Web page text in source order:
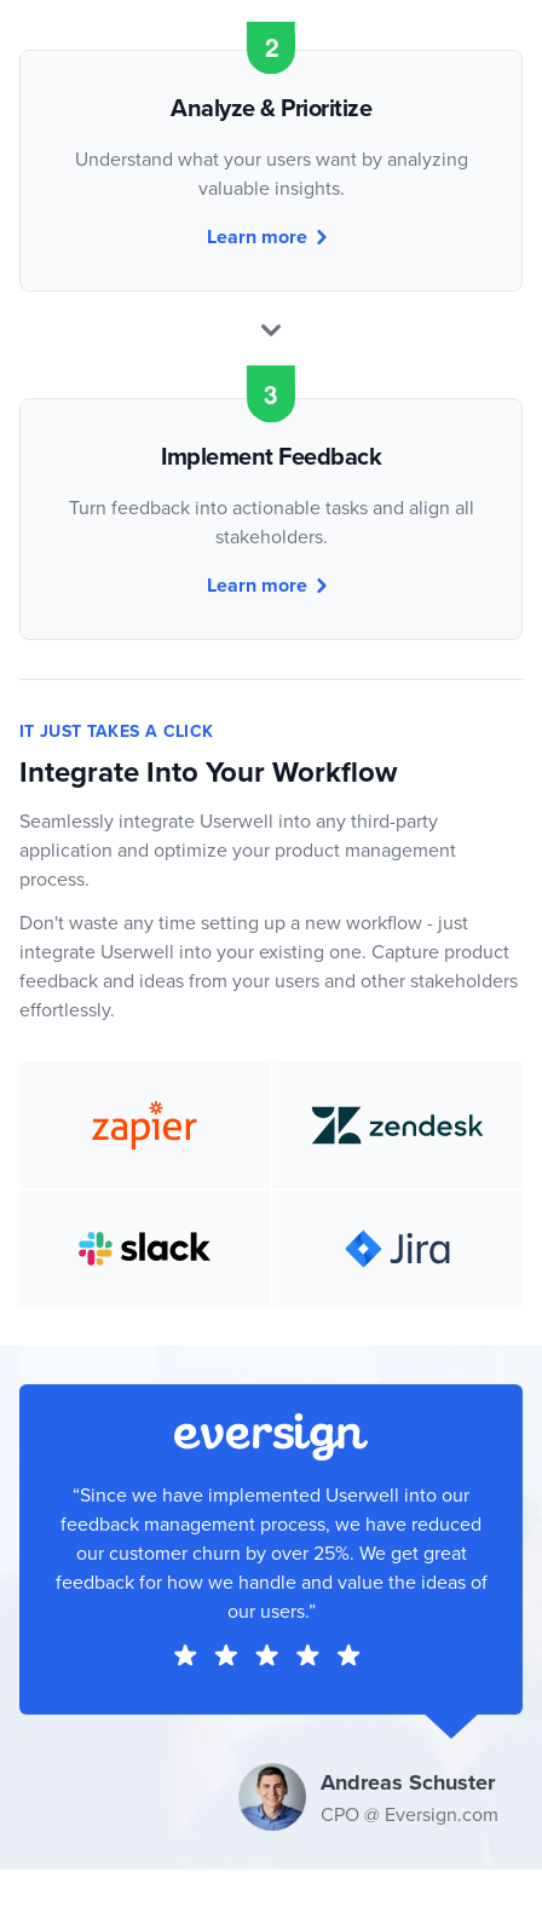
Analyze & Prioritize
Understand what your users want by analyzing
valuable insights.
Learn more
Implement Feedback
Turn feedback into actionable tasks and align all
stakeholders.
Learn more
IT JUST TAKES A CLICK
Integrate Into Your Workflow
Seamlessly integrate Userwell into any third-party
application and optimize your product management
process.
Don't waste any time setting up a new workflow - just
integrate Userwell into your existing one. Capture product
feedback and ideas from your users and other stakeholders
effortlessly.
“Since we have implemented Userwell into our
feedback management process, we have reduced
our customer churn by over 25%. We get great
feedback for how we handle and value the ideas of
our users.”
Andreas Schuster
CPO @ Eversign.com